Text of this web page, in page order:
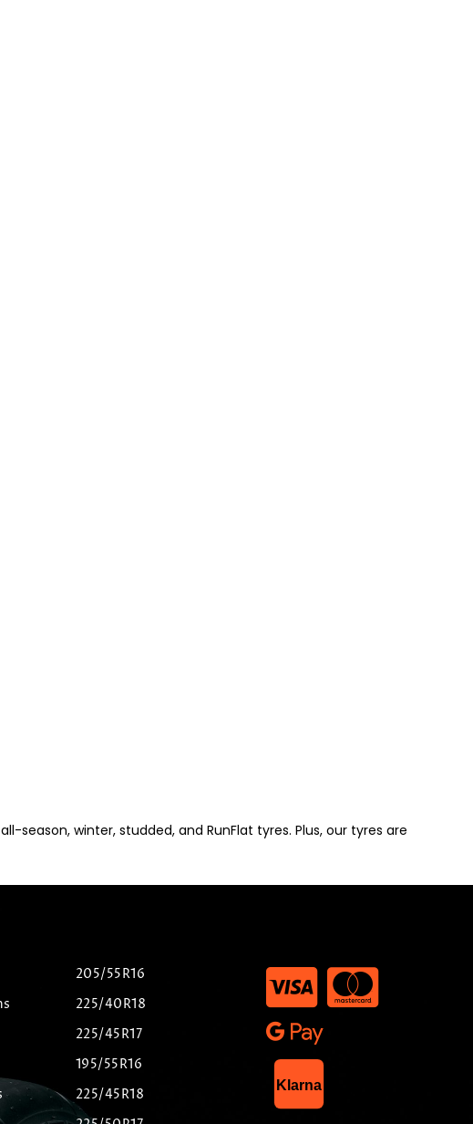
winter, studded, and RunFlat tyres. Plus, our tyres are
205/55R16
225/40R18
225/45R17
195/55R16
225/45R18
Klarna